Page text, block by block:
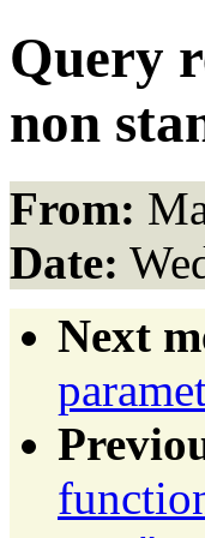
Query
non
From:
Date:
Next